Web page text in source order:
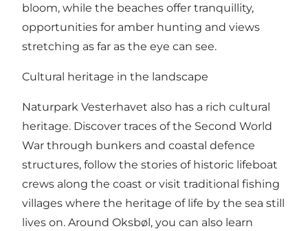
bloom, while the beaches offer tranquillity,
opportunities for amber hunting and views
stretching as far as the eye can see.
Cultural heritage in the landscape
Naturpark Vesterhavet also has a rich cultural
heritage. Discover traces of the Second World
War through bunkers and coastal defence
structures, follow the stories of historic lifeboat
crews along the coast or visit traditional fishing
villages where the heritage of life by the sea still
lives on. Around Oksbøl, you can also learn